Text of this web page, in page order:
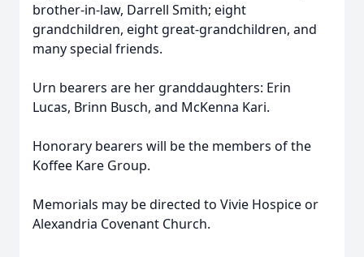
brother-in-law, Darrell Smith; eight
grandchildren, eight great-grandchildren, and
many special friends.
Urn bearers are her granddaughters: Erin
Lucas, Brinn Busch, and McKenna Kari.
Honorary bearers will be the members of the
Koffee Kare Group.
Memorials may be directed to Vivie Hospice or
Alexandria Covenant Church.